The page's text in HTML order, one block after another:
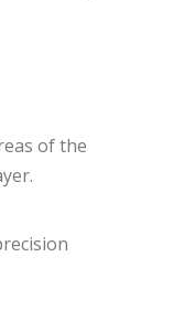
of the